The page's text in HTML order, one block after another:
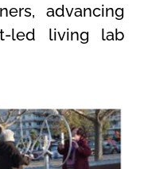
advancing
led living lab